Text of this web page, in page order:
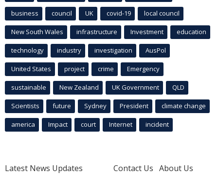
business council UK covid-19 local council
New South Wales infrastructure Investment education
technology industry investigation AusPol
United States project crime Emergency
sustainable New Zealand UK Government QLD
Scientists future Sydney President climate change
america Impact court Internet incident
Latest News Updates
Contact Us About Us